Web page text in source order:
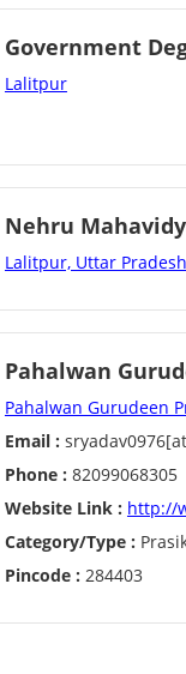
Government
Lalitpur
Nehru
Lalitpur, Uttar Pradesh
Pahalwan
Pahalwan Gurudeen
Email :
Phone : 82099068305
Website Link : http://
Category/Type :
Pincode : 284403